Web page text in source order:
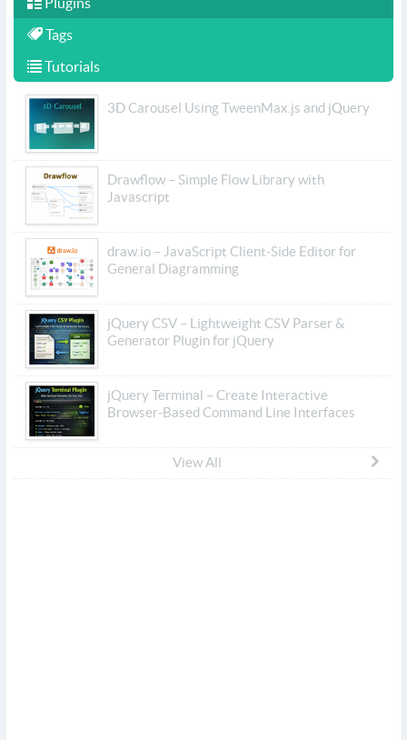
Tags
Tutorials
3D Carousel Using TweenMax.js and jQuery
Drawflow – Simple Flow Library with
Javascript
draw.io – JavaScript Client-Side Editor for
General Diagramming
jQuery CSV – Lightweight CSV Parser &
Generator Plugin for jQuery
jQuery Terminal – Create Interactive
Browser-Based Command Line Interfaces
View All